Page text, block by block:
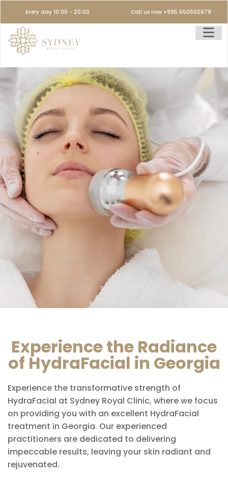
Every day 10:00 - 20:00 Call us now +995 550500979
Experience the Radiance
of HydraFacial in Georgia
Experience the transformative strength of
HydraFacial at Sydney Royal Clinic, where we focus
on providing you with an excellent HydraFacial
treatment in Georgia. Our experienced
practitioners are dedicated to delivering
impeccable results, leaving your skin radiant and
rejuvenated.